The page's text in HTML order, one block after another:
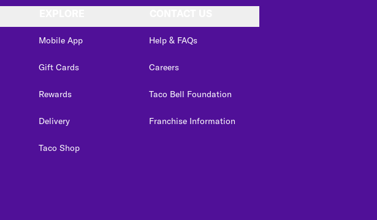
Mobile App
Gift Cards
Rewards
Delivery
Taco Shop
Help & FAQs
Careers
Taco Bell Foundation
Franchise Information